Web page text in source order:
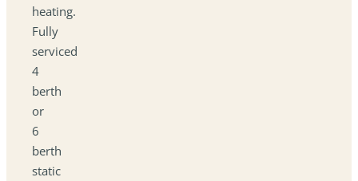
heating.
Fully
serviced
4
berth
or
6
berth
static